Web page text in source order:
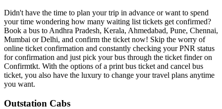
Didn't have the time to plan your trip in advance or want to spend
your time wondering how many waiting list tickets get confirmed?
Book a bus to Andhra Pradesh, Kerala, Ahmedabad, Pune, Chennai,
Mumbai or Delhi, and confirm the ticket now! Skip the worry of
online ticket confirmation and constantly checking your PNR status
for confirmation and just pick your bus through the ticket finder on
Confirmtkt. With the options of a print bus ticket and cancel bus
ticket, you also have the luxury to change your travel plans anytime
you want.
Outstation Cabs